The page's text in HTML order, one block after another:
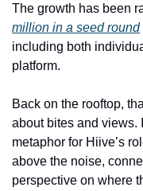
The growth has been
million in a seed round
including both
platform.
Back on the rooftop,
about bites and views.
metaphor for Hiive’s
above the noise,
perspective on where